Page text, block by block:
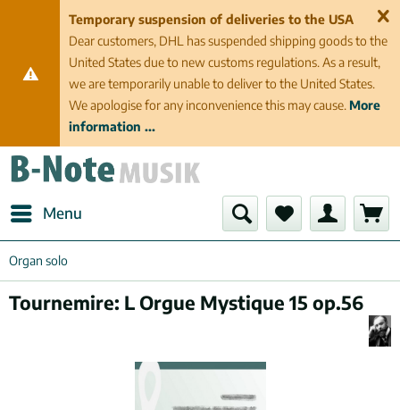
Temporary suspension of deliveries to the USA
Dear customers, DHL has suspended shipping goods to the
United States due to new customs regulations. As a result,
we are temporarily unable to deliver to the United States.
We apologise for any inconvenience this may cause. More
information ...
Menu
Organ solo
Tournemire: L Orgue Mystique 15 op.56